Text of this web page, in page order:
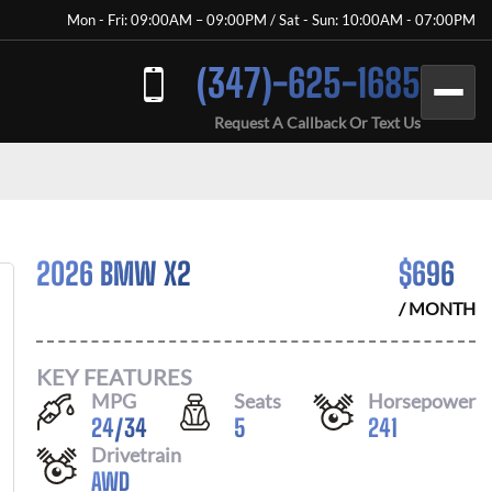
Mon - Fri: 09:00AM – 09:00PM / Sat - Sun: 10:00AM - 07:00PM
(347)-625-1685
Request A Callback Or Text Us
2026 BMW X2 $696
/ MONTH
KEY FEATURES
MPG
24/34
Seats
5
Horsepower
241
Drivetrain
AWD